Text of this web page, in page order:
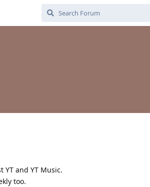
and YT Music.
too.